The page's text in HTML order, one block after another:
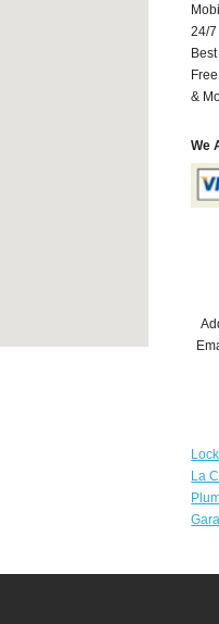
24/
&
We
La